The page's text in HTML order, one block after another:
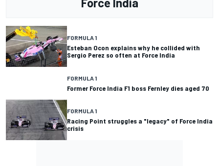
Force India
FORMULA 1
Esteban Ocon explains why he collided with
Sergio Perez so often at Force India
FORMULA 1
Former Force India F1 boss Fernley dies aged 70
FORMULA 1
Racing Point struggles a "legacy" of Force India
crisis